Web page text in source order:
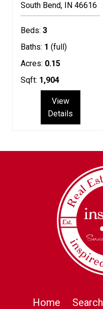
South Bend IN 46616
Beds: 3
Baths: 1 (full)
Acres: 0.15
Sqft: 1,904
View
Details
Home Search